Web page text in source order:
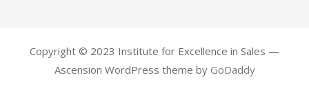
Copyright © 2023 Institute for Excellence in Sales —
Ascension WordPress theme by GoDaddy